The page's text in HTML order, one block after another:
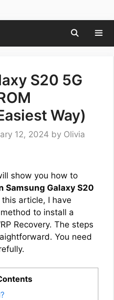
S20 5G
Way)
12, 2024 by Olivia
show you how to
Samsung Galaxy S20
article, I have
to install a
Recovery. The steps
You need